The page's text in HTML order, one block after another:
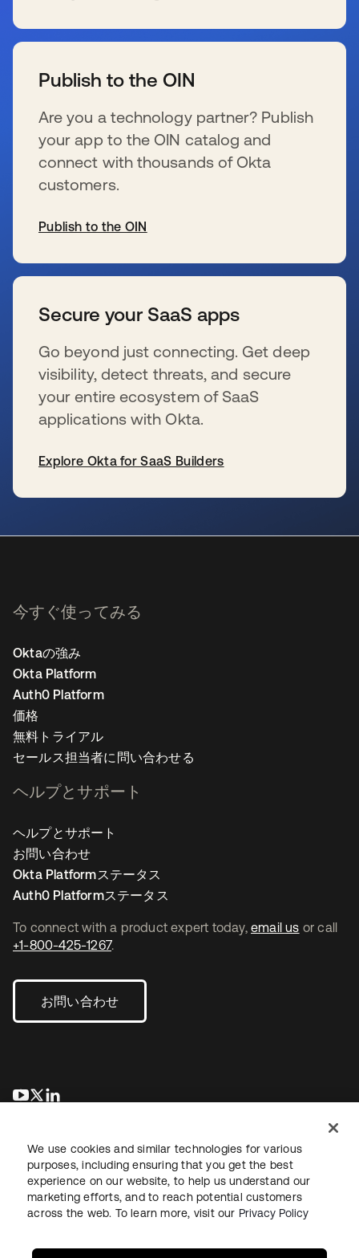
Publish to the OIN
Are you a technology partner? Publish
your app to the OIN catalog and
connect with thousands of Okta
customers.
Publish to the OIN
Secure your SaaS apps
Go beyond just connecting. Get deep
visibility, detect threats, and secure
your entire ecosystem of SaaS
applications with Okta.
Explore Okta for SaaS Builders
To connect with a product expert today, email us or call
+1-800-425-1267.
お問い合わせ
新しいタブで開く
新しいタブで開く
今すぐ使ってみる
Oktaの強み
Okta Platform
Auth0 Platform
価格
無料トライアル
セールス担当者に問い合わせる
ヘルプとサポート
ヘルプとサポート
お問い合わせ
Okta Platformステータス
Auth0 Platformステータス
法務プライバシーポリシーサイト利用規約セキュリティ
We use cookies and similar technologies for various
purposes, including ensuring that you get the best
experience on our website, to help us understand our
marketing efforts, and to reach potential customers
across the web. To learn more, visit our Privacy Policy